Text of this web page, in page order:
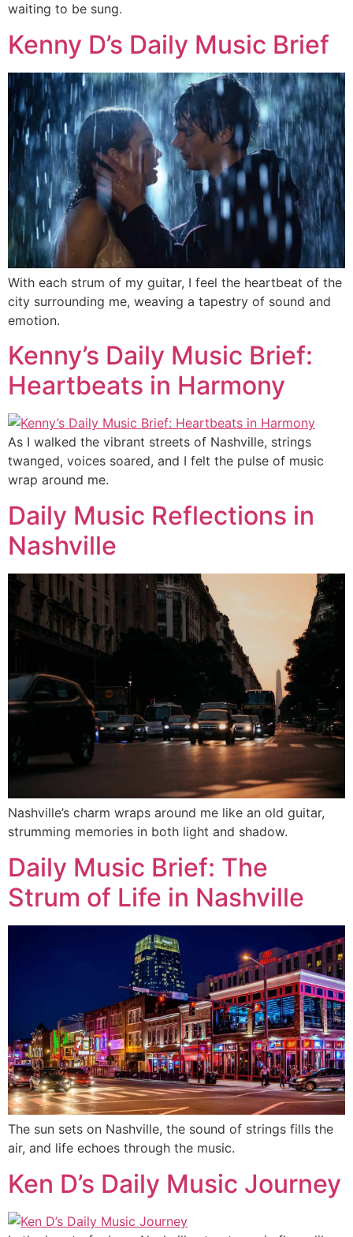
waiting to be sung.
Kenny D’s Daily Music Brief
With each strum of my guitar, I feel the heartbeat of the
city surrounding me, weaving a tapestry of sound and
emotion.
Kenny’s Daily Music Brief:
Heartbeats in Harmony
As I walked the vibrant streets of Nashville, strings
twanged, voices soared, and I felt the pulse of music
wrap around me.
Daily Music Reflections in
Nashville
Nashville’s charm wraps around me like an old guitar,
strumming memories in both light and shadow.
Daily Music Brief: The
Strum of Life in Nashville
The sun sets on Nashville, the sound of strings fills the
air, and life echoes through the music.
Ken D’s Daily Music Journey